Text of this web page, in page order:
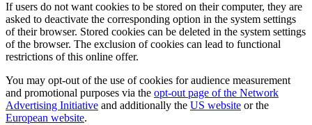
If users do not want cookies to be stored on their computer, they are
asked to deactivate the corresponding option in the system settings
of their browser. Stored cookies can be deleted in the system settings
of the browser. The exclusion of cookies can lead to functional
restrictions of this online offer.
You may opt-out of the use of cookies for audience measurement
and promotional purposes via the opt-out page of the Network
Advertising Initiative and additionally the US website or the
European website.